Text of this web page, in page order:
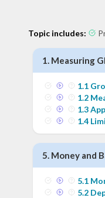
Topic includes:
1. Measuring
1.1
1.2
1.3
1.4
5. Money and
5.1
5.2